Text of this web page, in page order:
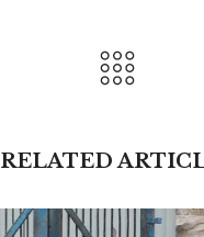
RELATED